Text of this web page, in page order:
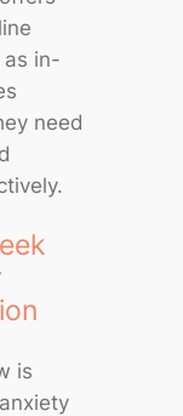
as in-
need
is